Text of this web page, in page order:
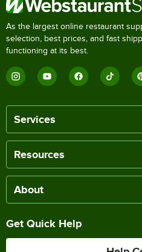
As the largest online restaurant
selection, best prices, and fast
functioning at its best.
Services
Resources
About
Get Quick Help